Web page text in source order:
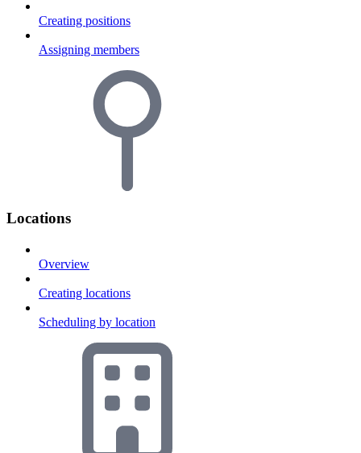
Creating positions
Assigning members
Locations
Overview
Creating locations
Scheduling by location